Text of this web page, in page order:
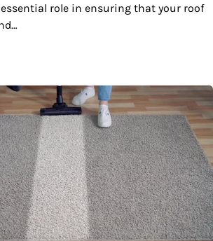
role in ensuring that your roof